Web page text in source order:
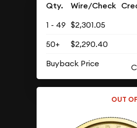
Qty. Wire/Check
1 - 49 $2,301.05
50+
$2,290.40
Buyback Price
OUT